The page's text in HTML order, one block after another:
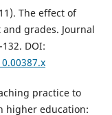
The effect of
grades. Journal
DOI:
practice to
higher education: